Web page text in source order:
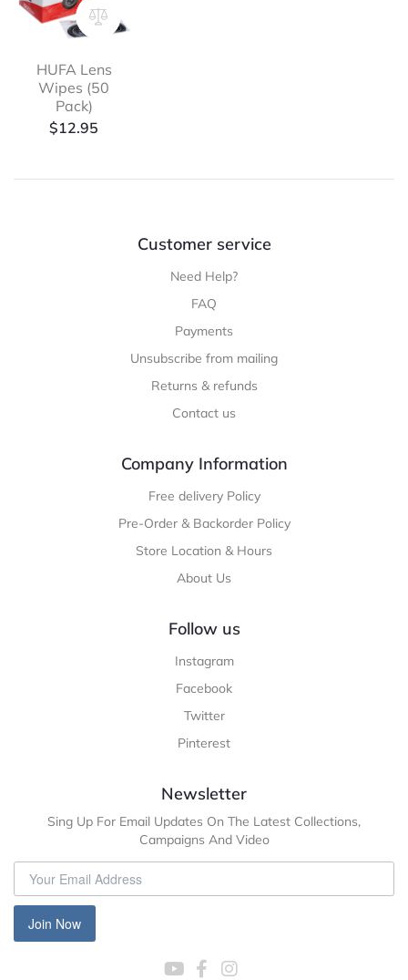
HUFA Lens
Wipes (50
Pack)
$12.95
Customer service
Need Help?
FAQ
Payments
Unsubscribe from mailing
Returns & refunds
Contact us
Company Information
Free delivery Policy
Pre-Order & Backorder Policy
Store Location & Hours
About Us
Follow us
Instagram
Facebook
Twitter
Pinterest
Newsletter
Sing Up For Email Updates On The Latest Collections,
Campaigns And Video
Join Now